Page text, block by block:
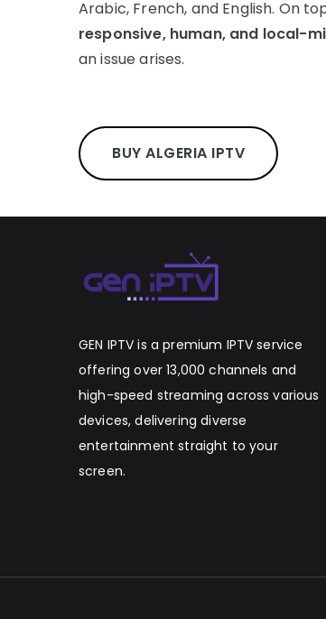
Arabic, French, and English. On
responsive, human, and local-
an issue arises.
BUY ALGERIA IPTV
GEN IPTV is a premium IPTV service
offering over 13,000 channels and
high-speed streaming across various
devices, delivering diverse
entertainment straight to your
screen.